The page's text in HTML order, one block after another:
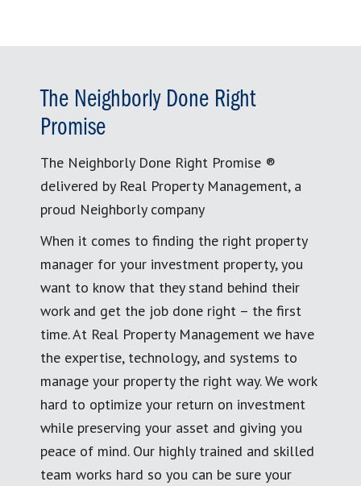
The Neighborly Done Right
Promise
The Neighborly Done Right Promise ®
delivered by Real Property Management, a
proud Neighborly company
When it comes to finding the right property
manager for your investment property, you
want to know that they stand behind their
work and get the job done right – the first
time. At Real Property Management we have
the expertise, technology, and systems to
manage your property the right way. We work
hard to optimize your return on investment
while preserving your asset and giving you
peace of mind. Our highly trained and skilled
team works hard so you can be sure your